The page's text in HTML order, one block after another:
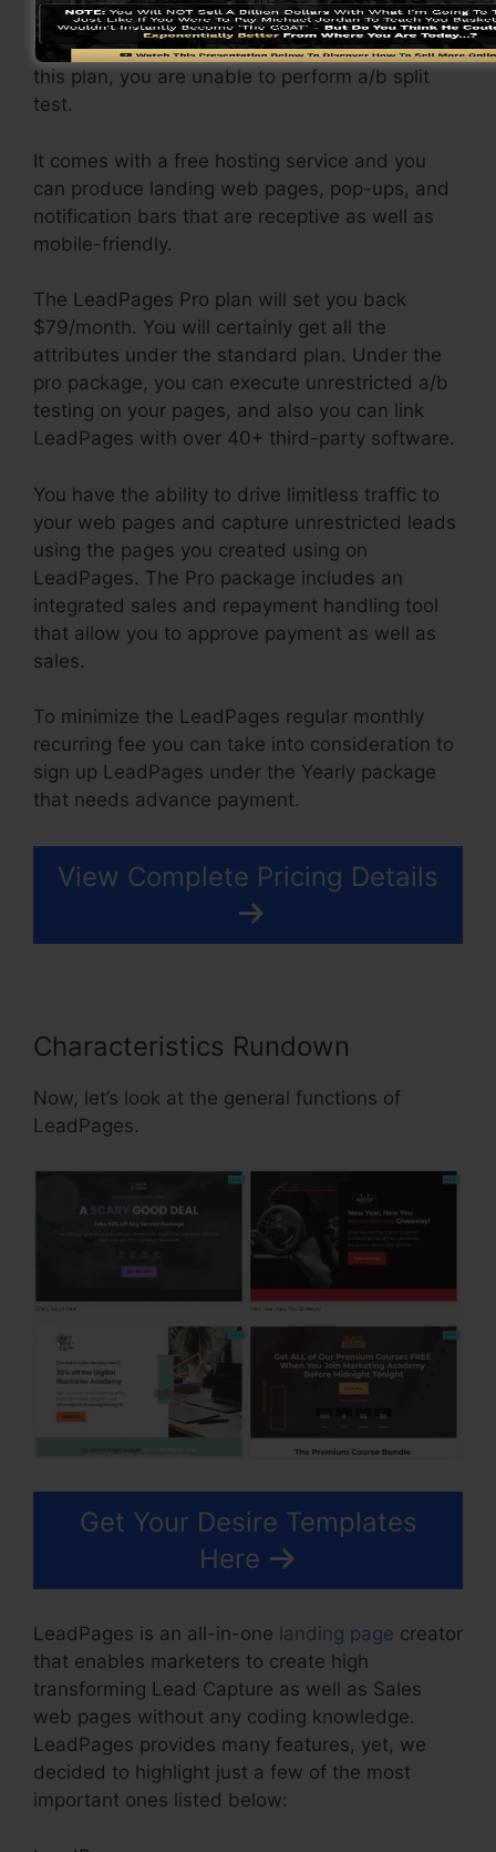
traffic and leads. It does not come with an
online sales and repayment gateway. Under
this plan, you are unable to perform a/b split
test.
It comes with a free hosting service and you
can produce landing web pages, pop-ups, and
notification bars that are receptive as well as
mobile-friendly.
The LeadPages Pro plan will set you back
$79/month. You will certainly get all the
attributes under the standard plan. Under the
pro package, you can execute unrestricted a/b
testing on your pages, and also you can link
LeadPages with over 40+ third-party software.
You have the ability to drive limitless traffic to
your web pages and capture unrestricted leads
using the pages you created using on
LeadPages. The Pro package includes an
integrated sales and repayment handling tool
that allow you to approve payment as well as
sales.
To minimize the LeadPages regular monthly
recurring fee you can take into consideration to
sign up LeadPages under the Yearly package
that needs advance payment.
View Complete Pricing Details
Characteristics Rundown
Now, let’s look at the general functions of
LeadPages.
Get Your Desire Templates
Here
LeadPages is an all-in-one landing page creator
that enables marketers to create high
transforming Lead Capture as well as Sales
web pages without any coding knowledge.
LeadPages provides many features, yet, we
decided to highlight just a few of the most
important ones listed below: